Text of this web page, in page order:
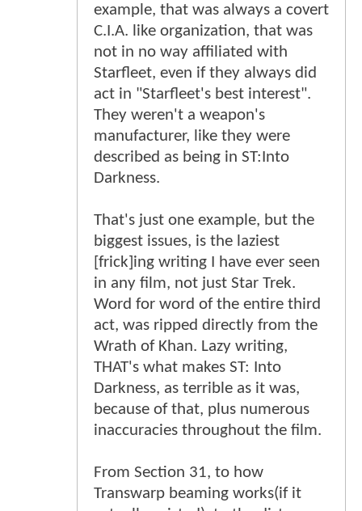
example, that was always a covert
C.I.A. like organization, that was
not in no way affiliated with
Starfleet, even if they always did
act in "Starfleet's best interest".
They weren't a weapon's
manufacturer, like they were
described as being in ST:Into
Darkness.
That's just one example, but the
biggest issues, is the laziest
[frick]ing writing I have ever seen
in any film, not just Star Trek.
Word for word of the entire third
act, was ripped directly from the
Wrath of Khan. Lazy writing,
THAT's what makes ST: Into
Darkness, as terrible as it was,
because of that, plus numerous
inaccuracies throughout the film.
From Section 31, to how
Transwarp beaming works(if it